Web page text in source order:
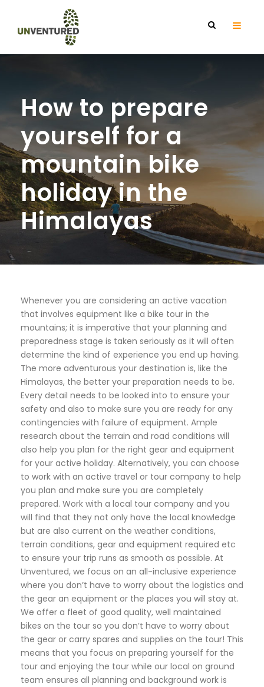
How to prepare
yourself for a
mountain bike
holiday in the
Himalayas
Whenever you are considering an active vacation
that involves equipment like a bike tour in the
mountains; it is imperative that your planning and
preparedness stage is taken seriously as it will often
determine the kind of experience you end up having.
The more adventurous your destination is, like the
Himalayas, the better your preparation needs to be.
Every detail needs to be looked into to ensure your
safety and also to make sure you are ready for any
contingencies with failure of equipment. Ample
research about the terrain and road conditions will
also help you plan for the right gear and equipment
for your active holiday. Alternatively, you can choose
to work with an active travel or tour company to help
you plan and make sure you are completely
prepared. Work with a local tour company and you
will find that they not only have the local knowledge
but are also current on the weather conditions,
terrain conditions, gear and equipment required etc
to ensure your trip runs as smooth as possible. At
Unventured, we focus on an all-inclusive experience
where you don’t have to worry about the logistics and
the gear an equipment or the places you will stay at.
We offer a fleet of good quality, well maintained
bikes on the tour so you don’t have to worry about
the gear or carry spares and supplies on the tour! This
means that you focus on preparing yourself for the
tour and enjoying the tour while our local on ground
team ensures all planning and background work is